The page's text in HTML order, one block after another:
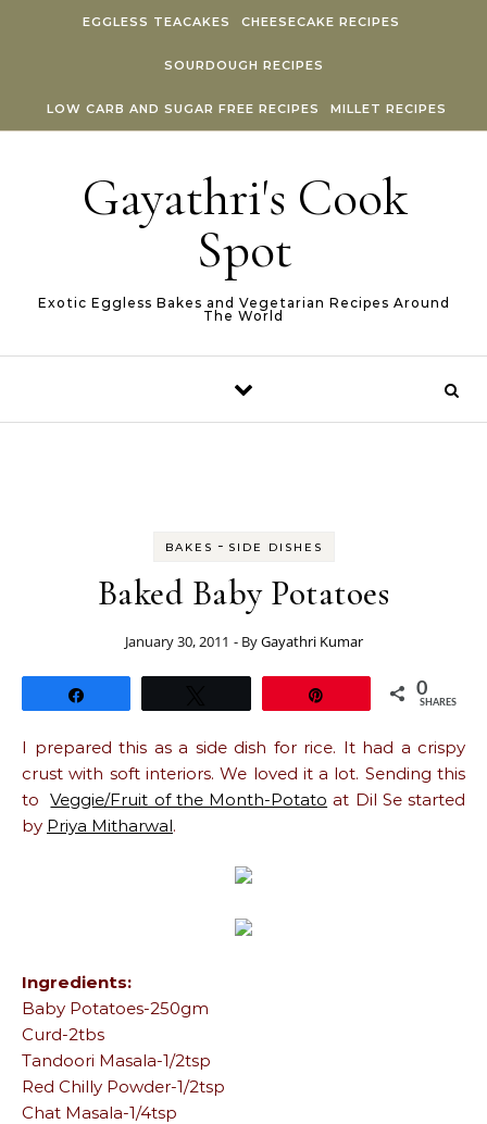
EGGLESS TEACAKES CHEESECAKE RECIPES
SOURDOUGH RECIPES
LOW CARB AND SUGAR FREE RECIPES MILLET RECIPES
Gayathri's Cook
Spot
Exotic Eggless Bakes and Vegetarian Recipes Around
The World
BAKES - SIDE DISHES
Baked Baby Potatoes
January 30, 2011 - ByGayathri Kumar
0
SHARES
I prepared this as a side dish for rice. It had a crispy
crust with soft interiors. We loved it a lot. Sending this
toVeggie/Fruit of the Month-Potato at Dil Se started
by Priya Mitharwal.
Ingredients:
Baby Potatoes-250gm
Curd-2tbs
Tandoori Masala-1/2tsp
Red Chilly Powder-1/2tsp
Chat Masala-1/4tsp